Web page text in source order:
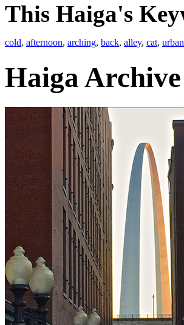
This Haiga's
cold, afternoon, arching, back, alley, cat, urban
Haiga Archive